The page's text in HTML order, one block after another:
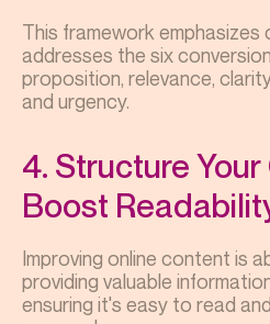
This framework
addresses the six
proposition, relevance,
and urgency.
4. Structure
Boost
Improving online content is
providing valuable
ensuring it's easy to read